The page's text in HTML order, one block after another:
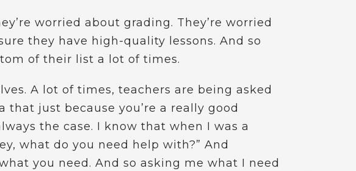
worried about grading. They’re worried
they have high-quality lessons. And so
of their list a lot of times.
A lot of times, teachers are being asked
just because you’re a really good
the case. I know that when I was a
what do you need help with?” And
you need. And so asking me what I need